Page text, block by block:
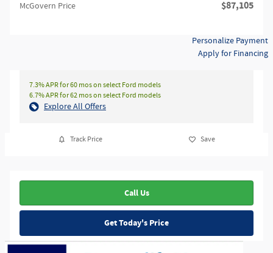
McGovern Price $87,105
Personalize Payment
Apply for Financing
7.3% APR for 60 mos on select Ford models
6.7% APR for 62 mos on select Ford models
Explore All Offers
Track Price Save
Call Us
Get Today's Price